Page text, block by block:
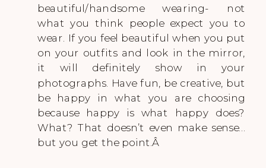
beautiful/handsome wearing- not
what you think people expect you to
wear. If you feel beautiful when you put
on your outfits and look in the mirror,
it will definitely show in your
photographs. Have fun, be creative, but
be happy in what you are choosing
because happy is what happy does?
What? That doesn’t even make sense…
but you get the point.Â